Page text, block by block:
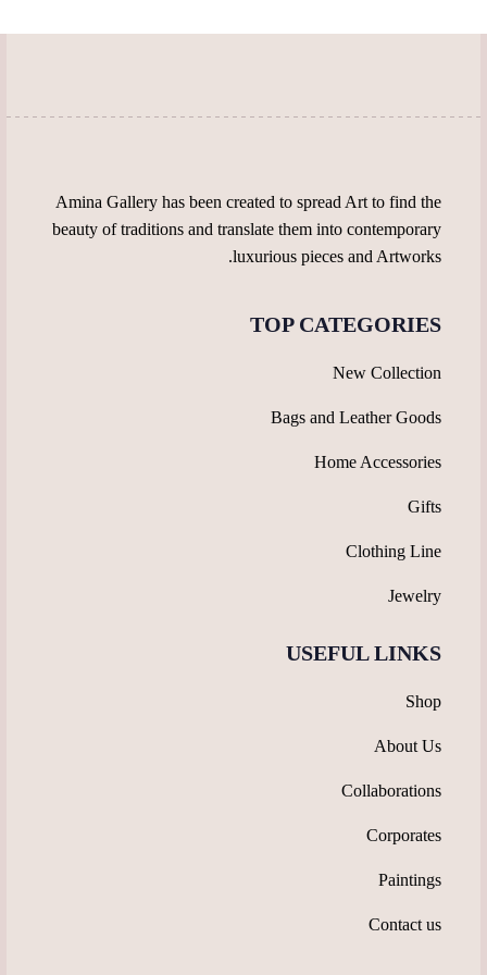
Amina Gallery has been created to spread Art to find the
beauty of traditions and translate them into contemporary
luxurious pieces and Artworks.
TOP CATEGORIES
New Collection
Bags and Leather Goods
Home Accessories
Gifts
Clothing Line
Jewelry
USEFUL LINKS
Shop
About Us
Collaborations
Corporates
Paintings
Contact us